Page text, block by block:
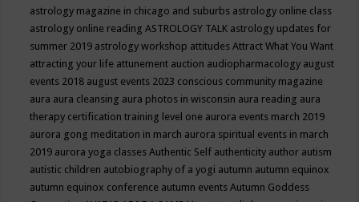
astrology magazine in chicago and suburbs astrology online class
astrology online readingASTROLOGY TALK astrology updates for
summer 2019 astrology workshop attitudesAttract What You Want
attracting your life attunement auction audiopharmacology august
events 2018 august events 2023 conscious community magazine
aura aura cleansing aura photos in wisconsin aura reading aura
therapy certification training level one aurora events march 2019
aurora gong meditation in march aurora spiritual events in march
2019 aurora yoga classesAuthentic Self authenticity author autism
autistic children autobiography of a yogi autumn autumn equinox
autumn equinox conference autumn eventsAutumn Goddess